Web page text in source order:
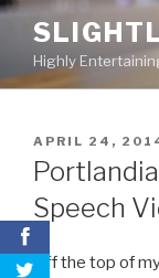
Skip
content
Highly
POSTED
ON
APRIL 24,
Speech
Off the top of